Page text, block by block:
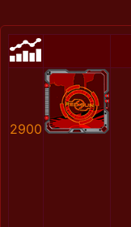
2900